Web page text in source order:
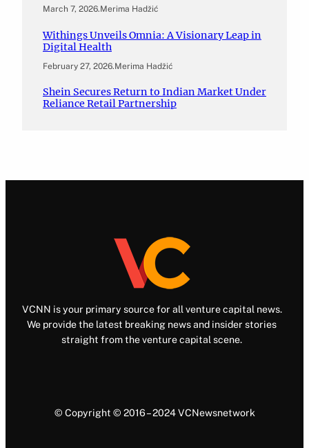
March 7, 2026.Merima Hadžić
Withings Unveils Omnia: A Visionary Leap in
Digital Health
February 27, 2026.Merima Hadžić
Shein Secures Return to Indian Market Under
Reliance Retail Partnership
VCNN is your primary source for all venture capital news.
We provide the latest breaking news and insider stories
straight from the venture capital scene.
© Copyright © 2016 – 2024 VCNewsnetwork